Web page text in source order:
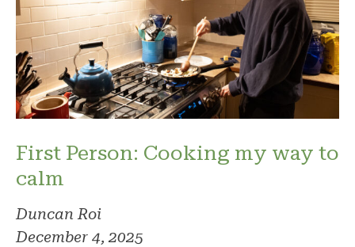
First Person: Cooking my way to
calm
Duncan Roi
December 4, 2025